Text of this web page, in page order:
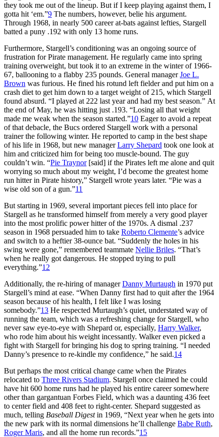
they took me out of the lineup. But if I keep playing against them, I
gotta hit ‘em.”9 The numbers, however, belie his argument.
Through 1968, in nearly 500 career at-bats against lefties, Stargell
batted a puny .192 with only 13 home runs.
Furthermore, Stargell’s conditioning was an ongoing source of
frustration for Pirate management. He regularly came into spring
training overweight, but took it to an extreme in the winter of 1966-
67, ballooning to a flabby 235 pounds. General managerJoe L.
Brown was furious. He fined his rotund left fielder and put him on a
crash diet to get him down to a target weight of 215, which Stargell
found absurd. “I played at 222 last year and had my best season.” At
the end of May, he was hitting just .193. “Losing all that weight
made me weak when the season started.”10 Eager to avoid a repeat
of that debacle, the Bucs ordered Stargell work with a personal
trainer the following winter. He reported to camp in the best shape
of his life in 1968, but new managerLarry Shepard took one look at
him and criticized him for being too muscle-bound. The guy
couldn’t win. “Pie Traynor[said] if the Pirates left me alone and quit
worrying so much about my weight, I’d become the greatest home
run hitter in Pirate history,” Stargell wrote years later. “Pie was a
wise old son of a gun.”11
But starting in 1969, several important pieces fell into place for
Stargell as he transformed himself from merely a very good player
into the most prolific power hitter of the 1970s. A dismal .237
season in 1968 persuaded him to take Roberto Clemente’s advice
and switch to a heftier 38-ounce bat. “Suddenly the holes in his
swing were gone,” remembered teammate Nellie Briles. “That’s
when he really got dangerous. He stopped trying to pull
everything.”12
Additionally, the re-hiring of managerDanny Murtaugh in 1970 put
Stargell’s mind at ease. “When Danny first had to quit after the 1964
season because of his health, I felt like I was losing
somebody.”13 He respected Murtaugh’s quiet, understated way of
running the team, which was a refreshing change for Stargell, who
never saw eye-to-eye with Shepard or, especially, Harry Walker,
who rode him about his weight incessantly. Walker even picked a
fight with Stargell for bringing his dog to spring training. “I needed
Danny’s presence to re-kindle my confidence,” he said.14
But perhaps the most critical change came when the Pirates
relocated to Three Rivers Stadium. Stargell once claimed he could
have hit 600 home runs had he played his entire career somewhere
other than gargantuan Forbes Field, which was a daunting 436 feet
to center field and 408 feet to right-center. Shepard suggested as
much, telling Baseball Digestin 1969, “Next year when he gets into
the new park with its normal dimensions he’ll challenge Babe Ruth,
Roger Maris, and all the home run records.”15